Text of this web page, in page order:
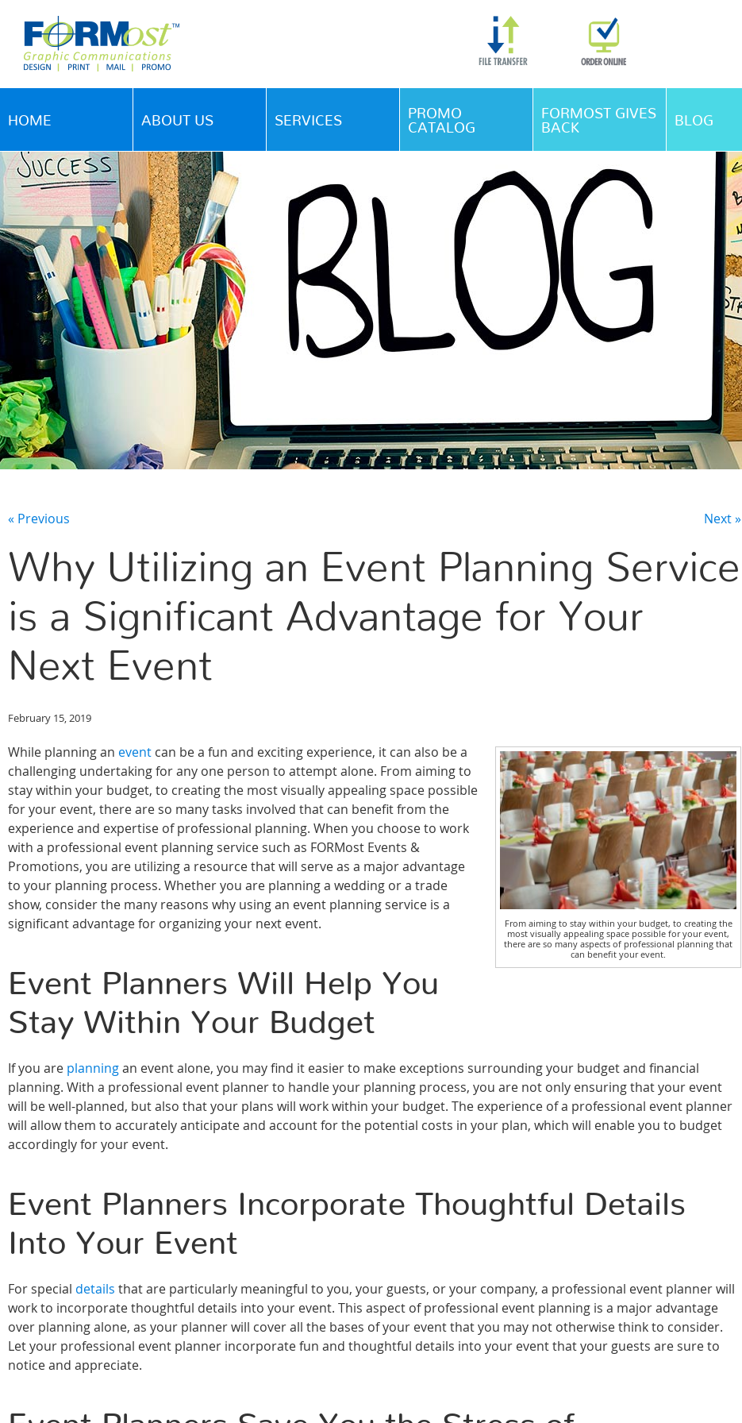
Skip Navigation
HOME ABOUT US SERVICES
PROMO
CATALOG
FORMOST GIVES
BACK
BLOG
« Previous Next »
Why Utilizing an Event Planning Service
is a Significant Advantage for Your
Next Event
February 15, 2019
From aiming to stay within your budget, to creating the
most visually appealing space possible for your event,
there are so many aspects of professional planning that
can benefit your event.
While planning an event can be a fun and exciting experience, it can also be a
challenging undertaking for any one person to attempt alone. From aiming to
stay within your budget, to creating the most visually appealing space possible
for your event, there are so many tasks involved that can benefit from the
experience and expertise of professional planning. When you choose to work
with a professional event planning service such as FORMost Events &
Promotions, you are utilizing a resource that will serve as a major advantage
to your planning process. Whether you are planning a wedding or a trade
show, consider the many reasons why using an event planning service is a
significant advantage for organizing your next event.
Event Planners Will Help You
Stay Within Your Budget
If you are planningan event alone, you may find it easier to make exceptions surrounding your budget and financial
planning. With a professional event planner to handle your planning process, you are not only ensuring that your event
will be well-planned, but also that your plans will work within your budget. The experience of a professional event planner
will allow them to accurately anticipate and account for the potential costs in your plan, which will enable you to budget
accordingly for your event.
Event Planners Incorporate Thoughtful Details
Into Your Event
For special details that are particularly meaningful to you, your guests, or your company, a professional event planner will
work to incorporate thoughtful details into your event. This aspect of professional event planning is a major advantage
over planning alone, as your planner will cover all the bases of your event that you may not otherwise think to consider.
Let your professional event planner incorporate fun and thoughtful details into your event that your guests are sure to
notice and appreciate.